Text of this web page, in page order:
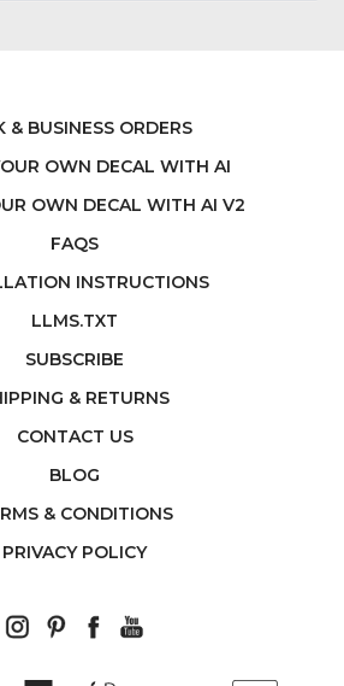
& BUSINESS ORDERS
OWN DECAL WITH AI
OWN DECAL WITH AI V2
FAQS
INSTRUCTIONS
LLMS.TXT
SUBSCRIBE
& RETURNS
CONTACT US
BLOG
& CONDITIONS
PRIVACY POLICY